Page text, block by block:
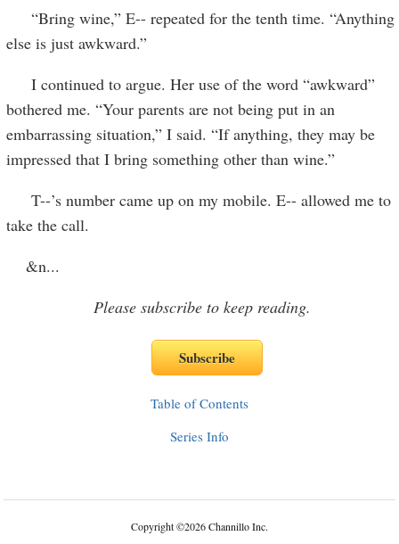
“Bring wine,” E-- repeated for the tenth time. “Anything
else is just awkward.”
I continued to argue. Her use of the word “awkward”
bothered me. “Your parents are not being put in an
embarrassing situation,” I said. “If anything, they may be
impressed that I bring something other than wine.”
T--’s number came up on my mobile. E-- allowed me to
take the call.
&n...
Please subscribe to keep reading.
Table of Contents
Series Info
Copyright©2026 Channillo Inc.